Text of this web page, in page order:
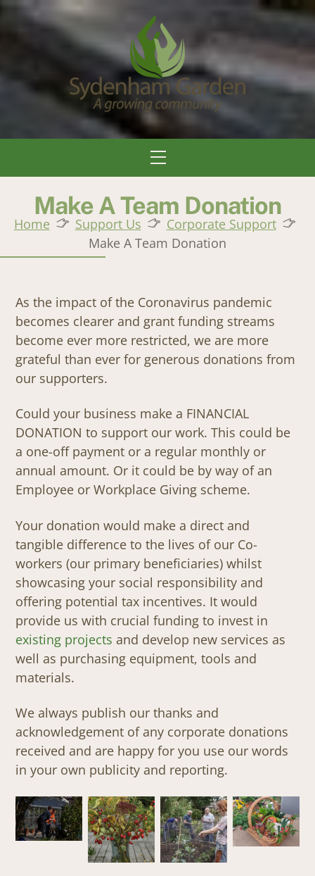
Skip
Menu
Make A Team Donation
Home Support Us
Corporate Support
Make A Team Donation
As the impact of the Coronavirus pandemic
becomes clearer and grant funding streams
become ever more restricted, we are more
grateful than ever for generous donations from
our supporters.
Could your business make a FINANCIAL
DONATION to support our work. This could be
a one-off payment or a regular monthly or
annual amount. Or it could be by way of an
Employee or Workplace Giving scheme.
Your donation would make a direct and
tangible difference to the lives of our Co-
workers (our primary beneficiaries) whilst
showcasing your social responsibility and
offering potential tax incentives. It would
provide us with crucial funding to invest in
existing projects and develop new services as
well as purchasing equipment, tools and
materials.
We always publish our thanks and
acknowledgement of any corporate donations
received and are happy for you use our words
in your own publicity and reporting.